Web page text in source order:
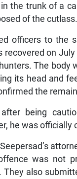
the trunk of a
of the cutlass.
officers to the
on
The body
its head and
the
being
he was officially
was not
They also